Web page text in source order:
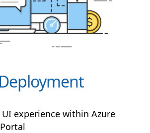
experience within Azure
Portal